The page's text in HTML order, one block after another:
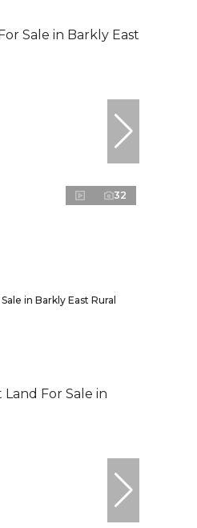
32
in Barkly East Rural